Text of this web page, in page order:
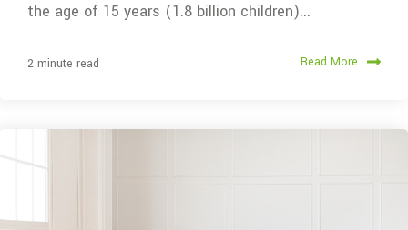
the age of 15 years (1.8 billion children)...
2 minute read Read More